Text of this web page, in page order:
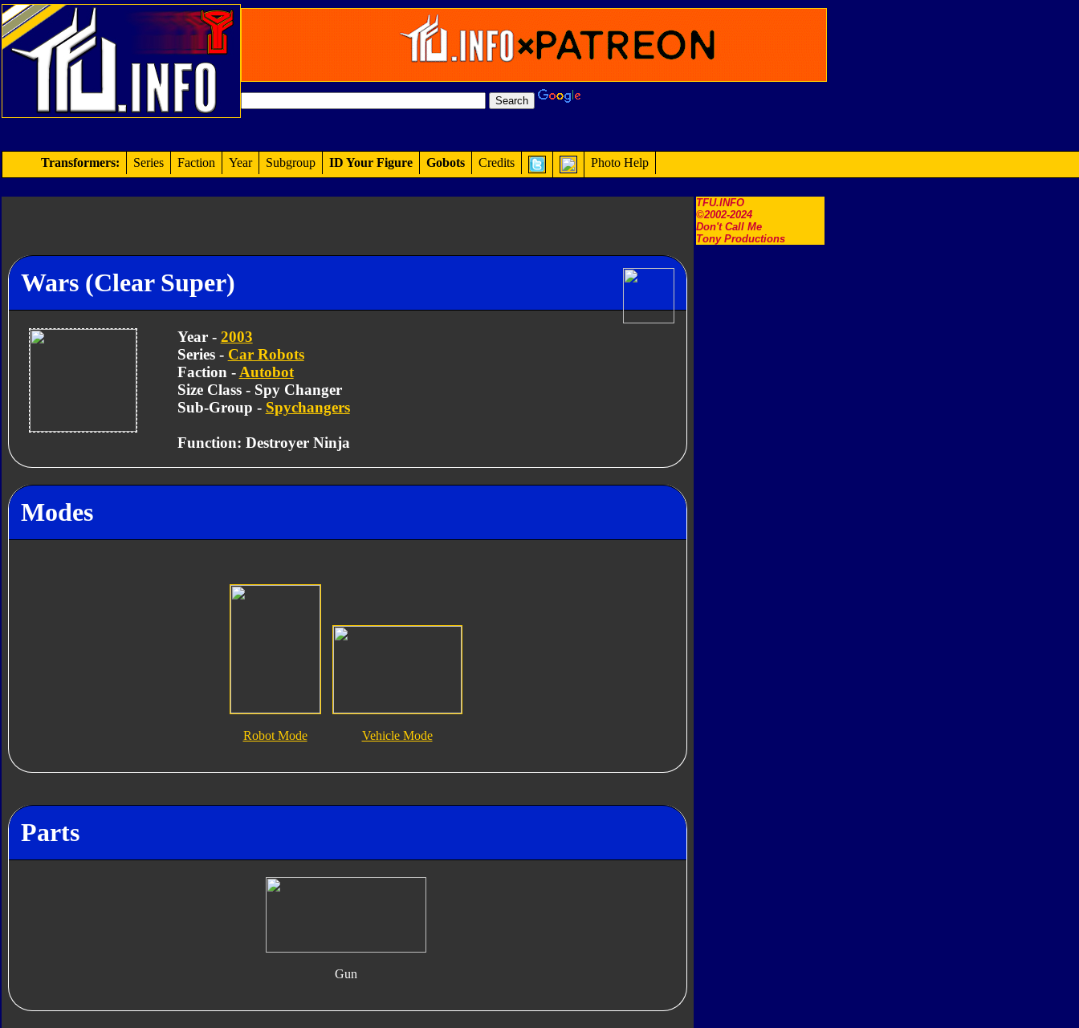
TFU.INFO
©2002-2024
Don't Call Me
Tony Productions
Transformers: Series Faction Year Subgroup ID Your Figure Gobots Credits Photo Help
Wars (Clear Super)
Year - 2003
Series - Car Robots
Faction - Autobot
Size Class - Spy Changer
Sub-Group - Spychangers
Function: Destroyer Ninja
Modes
Robot Mode Vehicle Mode
Parts
Gun